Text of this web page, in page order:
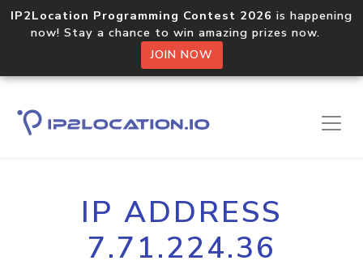
IP2Location Programming Contest 2026 is happening
now! Stay a chance to win amazing prizes now.
JOIN NOW
IP ADDRESS
7.71.224.36